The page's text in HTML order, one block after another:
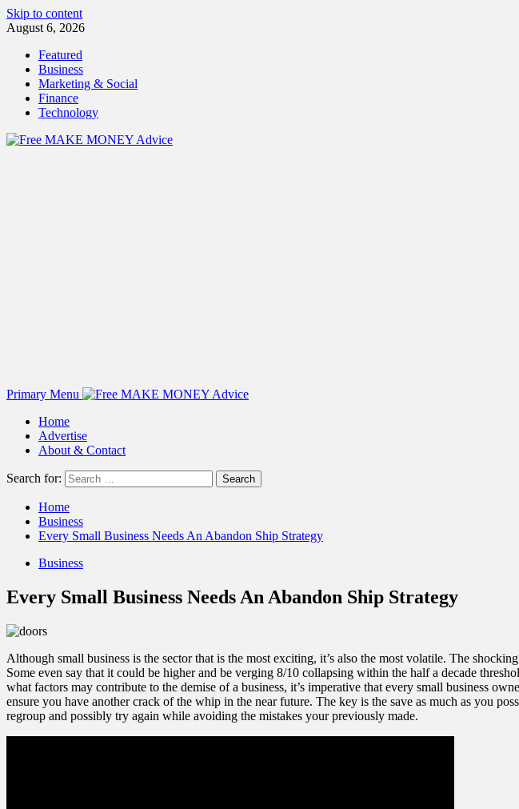
Skip to content
August 6, 2026
Featured
Business
Marketing & Social
Finance
Technology
Primary Menu
Home
Advertise
About & Contact
Search for:
Home
Business
Every Small Business Needs An Abandon Ship Strategy
Business
Every Small Business Needs An Abandon Ship Strategy
Although small business is the sector that is the most exciting, it’s also the most volatile. The
Some even say that it could be higher and be verging 8/10 collapsing within the half a decade
what factors may contribute to the demise of a business, it’s imperative that every small business
ensure you have another crack of the whip in the near future. The key is the save as much as you
regroup and possibly try again while avoiding the mistakes your previously made.